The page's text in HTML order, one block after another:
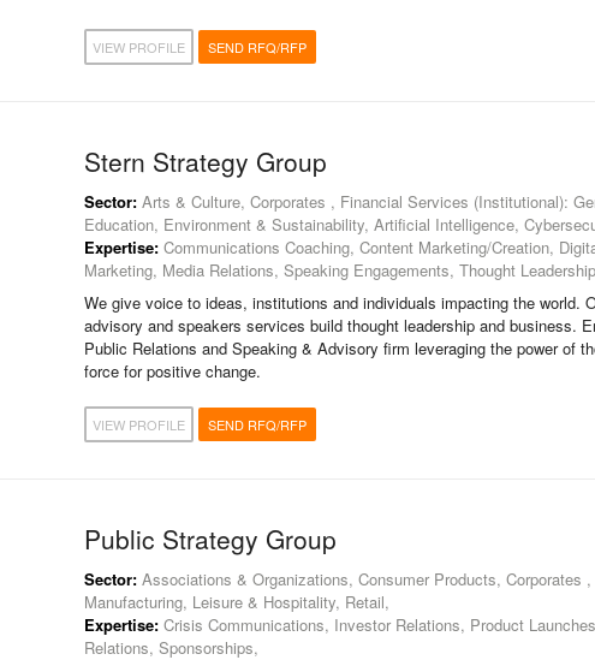
VIEW PROFILE SEND RFQ/RFP
Stern Strategy Group
Sector: Arts & Culture, Corporates , Financial Services (Institutional):
Education, Environment & Sustainability, Artificial Intelligence,
Expertise: Communications Coaching, Content Marketing/Creation,
Marketing, Media Relations, Speaking Engagements, Thought
We give voice to ideas, institutions and individuals impacting the world.
advisory and speakers services build thought leadership and business.
Public Relations and Speaking & Advisory firm leveraging the power of
force for positive change.
VIEW PROFILE SEND RFQ/RFP
Public Strategy Group
Sector: Associations & Organizations, Consumer Products, Corporates
Manufacturing, Leisure & Hospitality, Retail,
Expertise: Crisis Communications, Investor Relations, Product
Relations, Sponsorships,